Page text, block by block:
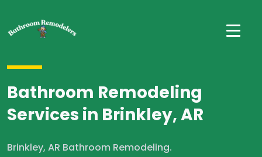
Bathroom Remodeling
Services in Brinkley, AR
Brinkley, AR Bathroom Remodeling.